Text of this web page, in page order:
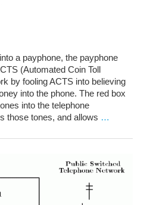
a payphone, the payphone
(Automated Coin Toll
by fooling ACTS into believing
into the phone. The red box
into the telephone
those tones, and allows …